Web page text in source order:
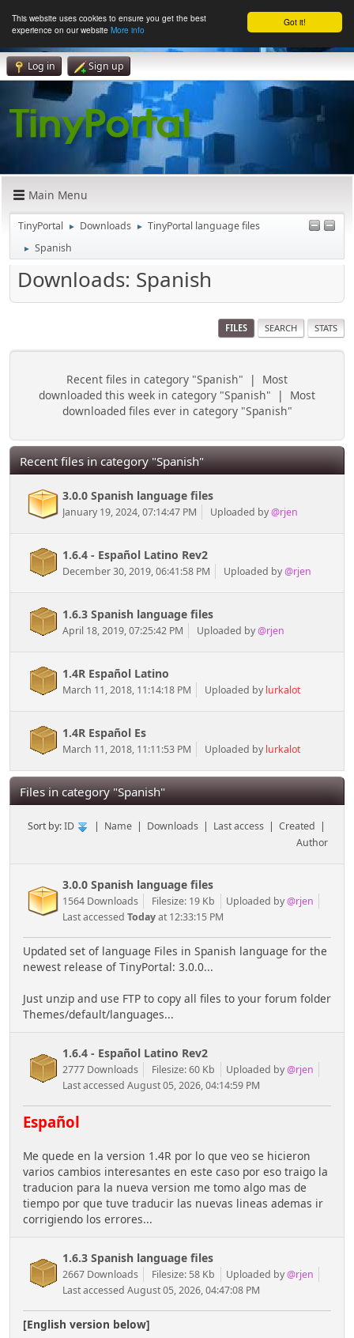
Got it!
This website uses cookies to ensure you get the best
experience on our website More info
Log in Sign up
Main Menu
TinyPortal ► Downloads ► TinyPortal language files
► Spanish
Downloads: Spanish
FILES SEARCH STATS
Recent files in category "Spanish" | Most
downloaded this week in category "Spanish" | Most
downloaded files ever in category "Spanish"
Recent files in category "Spanish"
3.0.0 Spanish language files
January 19, 2024, 07:14:47 PM Uploaded by@rjen
1.6.4 - Español Latino Rev2
December 30, 2019, 06:41:58 PM Uploaded by@rjen
1.6.3 Spanish language files
April 18, 2019, 07:25:42 PM Uploaded by@rjen
1.4R Español Latino
March 11, 2018, 11:14:18 PM Uploaded by lurkalot
1.4R Español Es
March 11, 2018, 11:11:53 PM Uploaded by lurkalot
Files in category "Spanish"
Sort by:ID | Name | Downloads | Last access |Created |
Author
3.0.0 Spanish language files
1564 Downloads Filesize: 19 Kb Uploaded by@rjen
Last accessed Todayat 12:33:15 PM
Updated set of language Files in Spanish language for the
newest release of TinyPortal: 3.0.0...
Just unzip and use FTP to copy all files to your forum folder
Themes/default/languages...
1.6.4 - Español Latino Rev2
2777 Downloads Filesize: 60 Kb Uploaded by@rjen
Last accessed August 05, 2026, 04:14:59 PM
Español
Me quede en la version 1.4R por lo que veo se hicieron
varios cambios interesantes en este caso por eso traigo la
traducion para la nueva version me tomo algo mas de
tiempo por que tuve traducir las nuevas lineas ademas ir
corrigiendo los errores...
1.6.3 Spanish language files
2667 Downloads Filesize: 58 Kb Uploaded by@rjen
Last accessed August 05, 2026, 04:47:08 PM
[English version below]